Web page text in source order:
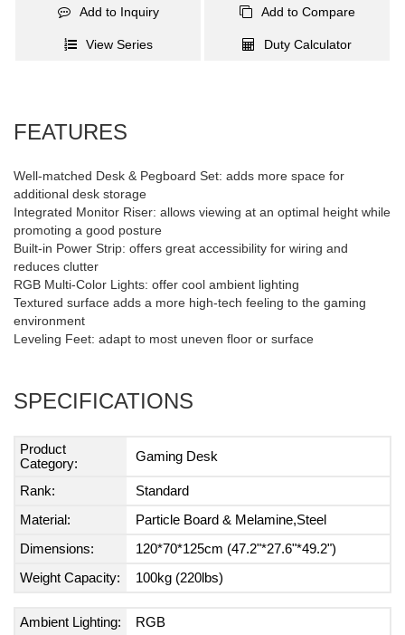
Add to Inquiry Add to Compare
View Series Duty Calculator
FEATURES
Well-matched Desk & Pegboard Set: adds more space for
additional desk storage
Integrated Monitor Riser: allows viewing at an optimal height while
promoting a good posture
Built-in Power Strip: offers great accessibility for wiring and
reduces clutter
RGB Multi-Color Lights: offer cool ambient lighting
Textured surface adds a more high-tech feeling to the gaming
environment
Leveling Feet: adapt to most uneven floor or surface
SPECIFICATIONS
Product
Category:
Gaming Desk
Rank:
Standard
Material:
Particle Board & Melamine,Steel
Dimensions:
120*70*125cm (47.2"*27.6"*49.2")
Weight Capacity:
100kg (220lbs)
Ambient Lighting: RGB